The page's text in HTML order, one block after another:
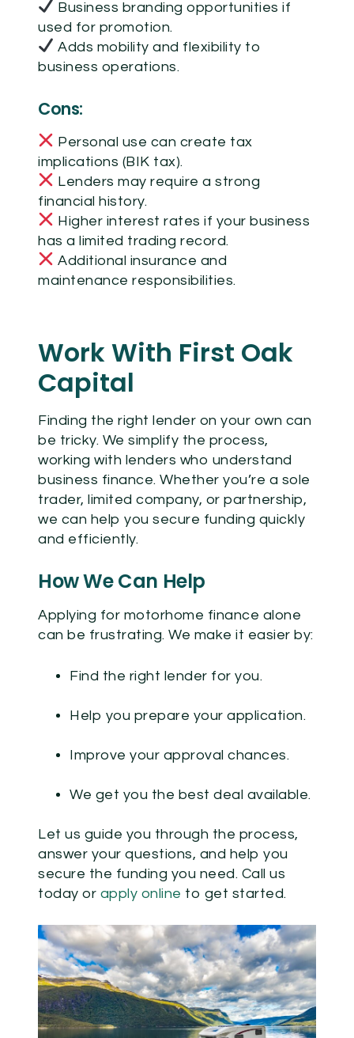
Business branding opportunities if
used for promotion.
Adds mobility and flexibility to
business operations.
Cons:
Personal use can create tax
implications (BIK tax).
Lenders may require a strong
financial history.
Higher interest rates if your business
has a limited trading record.
Additional insurance and
maintenance responsibilities.
Work With First Oak
Capital
Finding the right lender on your own can
be tricky. We simplify the process,
working with lenders who understand
business finance. Whether you’re a sole
trader, limited company, or partnership,
we can help you secure funding quickly
and efficiently.
How We Can Help
Applying for motorhome finance alone
can be frustrating. We make it easier by:
Find the right lender for you.
Help you prepare your application.
Improve your approval chances.
We get you the best deal available.
Let us guide you through the process,
answer your questions, and help you
secure the funding you need. Call us
today or apply online to get started.